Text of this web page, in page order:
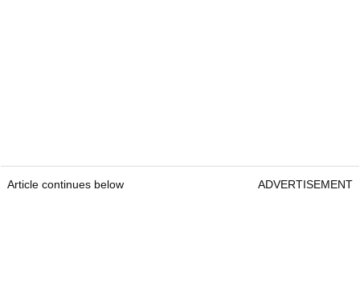
Article continues below ADVERTISEMENT